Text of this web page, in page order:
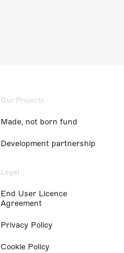
Our Projects
Made, not born fund
Development partnership
Legal
End User Licence
Agreement
Privacy Policy
Cookie Policy